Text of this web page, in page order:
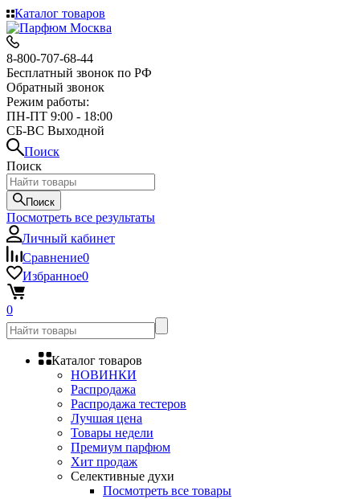
Каталог товаров
8-800-707-68-44
Бесплатный звонок по РФ
Обратный звонок
Режим работы:
ПН-ПТ 9:00 - 18:00
СБ-ВС Выходной
Поиск
Поиск
Поиск
Посмотреть все результаты
Личный кабинет
Сравнение0
Избранное0
0
Каталог товаров
НОВИНКИ
Распродажа
Распродажа тестеров
Лучшая цена
Товары недели
Премиум парфюм
Хит продаж
Селективные духи
Посмотреть все товары